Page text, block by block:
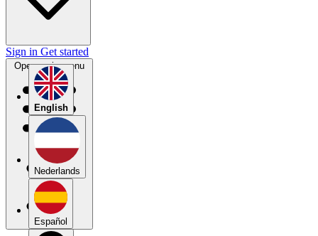
English
Nederlands
Español
Sign in Get started
Open main menu